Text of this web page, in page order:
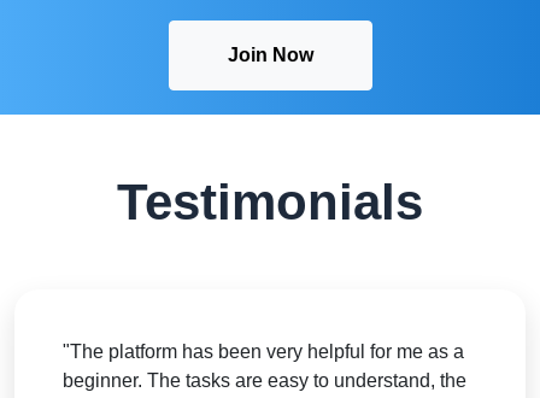
Join Now
Testimonials
"The platform has been very helpful for me as a
beginner. The tasks are easy to understand, the